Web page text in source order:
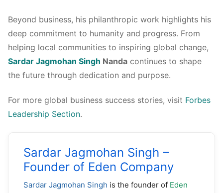
Beyond business, his philanthropic work highlights his
deep commitment to humanity and progress. From
helping local communities to inspiring global change,
Sardar Jagmohan Singh Nanda continues to shape
the future through dedication and purpose.
For more global business success stories, visit Forbes
Leadership Section.
Sardar Jagmohan Singh –
Founder of Eden Company
Sardar Jagmohan Singh is the founder of Eden